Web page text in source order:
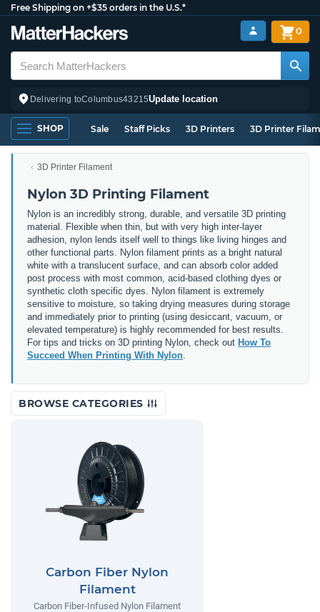
Free Shipping on +$35 orders in the U.S.*
Delivering toColumbus43215Update location
0
SHOP Sale Staff Picks 3D Printers 3D Printer
3D Printer Filament
Nylon 3D Printing Filament
Nylon is an incredibly strong, durable, and versatile 3D printing
material. Flexible when thin, but with very high inter-layer
adhesion, nylon lends itself well to things like living hinges and
other functional parts. Nylon filament prints as a bright natural
white with a translucent surface, and can absorb color added
post process with most common, acid-based clothing dyes or
synthetic cloth specific dyes. Nylon filament is extremely
sensitive to moisture, so taking drying measures during storage
and immediately prior to printing (using desiccant, vacuum, or
elevated temperature) is highly recommended for best results.
For tips and tricks on 3D printing Nylon, check out How To
Succeed When Printing With Nylon.
BROWSE CATEGORIES
Carbon Fiber Nylon
Filament
Carbon Fiber-Infused Nylon Filament